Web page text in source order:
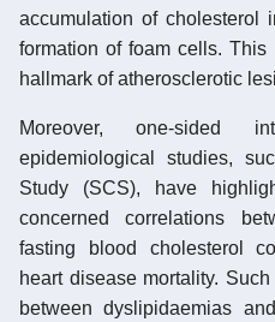
accumulation of cholesterol
formation of foam cells.
hallmark of atherosclerotic
Moreover, one-sided
epidemiological studies,
Study (SCS), have
concerned correlations
fasting blood cholesterol
heart disease mortality.
between dyslipidaemias